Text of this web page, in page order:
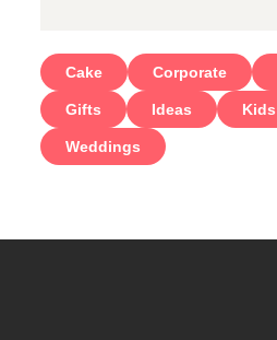
Cake Corporate
Gifts Ideas Kids
Weddings